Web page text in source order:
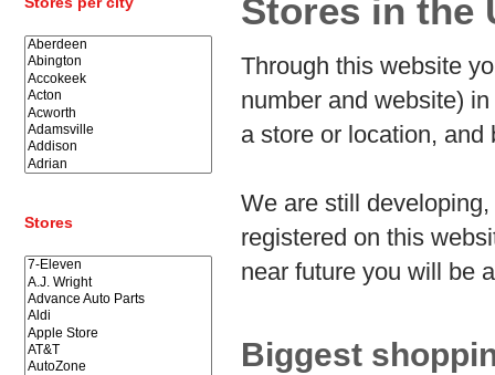
Stores
Stores in the
Through this website
number and website)
a store or location,
We are still
registered on this
near future you will be
Biggest